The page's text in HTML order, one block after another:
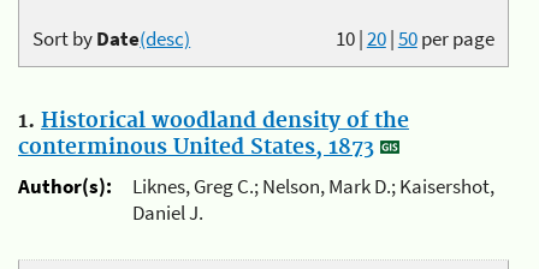
10|20|50per page
Sort byDate(desc)
1. Historical woodland density of the
conterminous United States, 1873
Author(s):
Liknes, Greg C.; Nelson, Mark D.; Kaisershot,
Daniel J.